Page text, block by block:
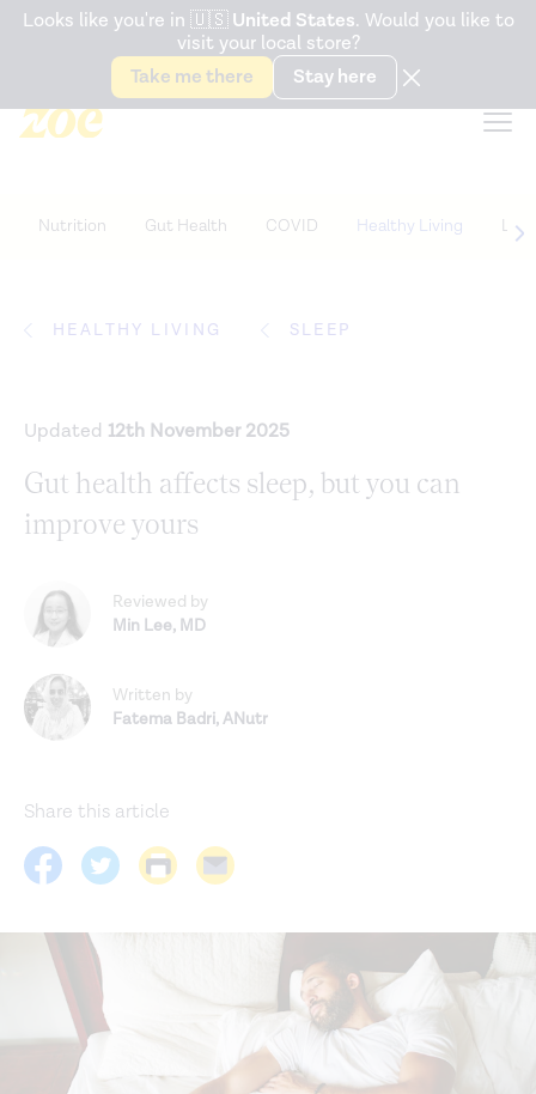
Accessibility Statement
Snack better. Try the newGut Health Bar.
Looks like you're in 🇺🇸 United States. Would you like to
visit your local store?
Take me there
Stay here
Nutrition Gut Health COVID Healthy Living Life
HEALTHY LIVING SLEEP
Updated 12th November 2025
Gut health affects sleep, but you can
improve yours
Written by
Fatema Badri,ANutr
Reviewed by
Min Lee, MD
Share this article